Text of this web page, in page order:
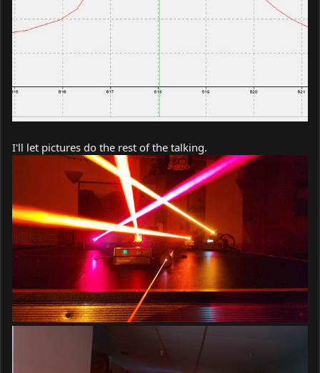
I'll let pictures do the rest of the talking.